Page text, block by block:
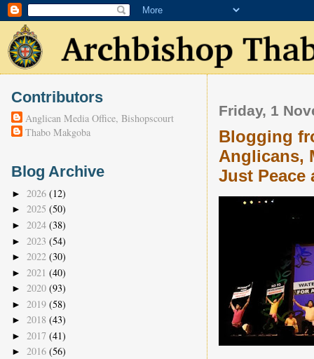
Friday, 1
Blogging
Anglicans,
Just Peace
Contributors
Anglican Media Office, Bishopscourt
Thabo Makgoba
Blog Archive
► 2026 (12)
► 2025 (50)
► 2024 (38)
► 2023 (54)
► 2022 (30)
► 2021 (40)
► 2020 (93)
► 2019 (58)
► 2018 (43)
► 2017 (41)
► 2016 (56)